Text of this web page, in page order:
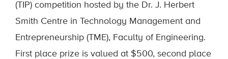
(TIP) competition hosted by the Dr. J. Herbert
Smith Centre in Technology Management and
Entrepreneurship (TME), Faculty of Engineering.
First place prize is valued at $500, second place